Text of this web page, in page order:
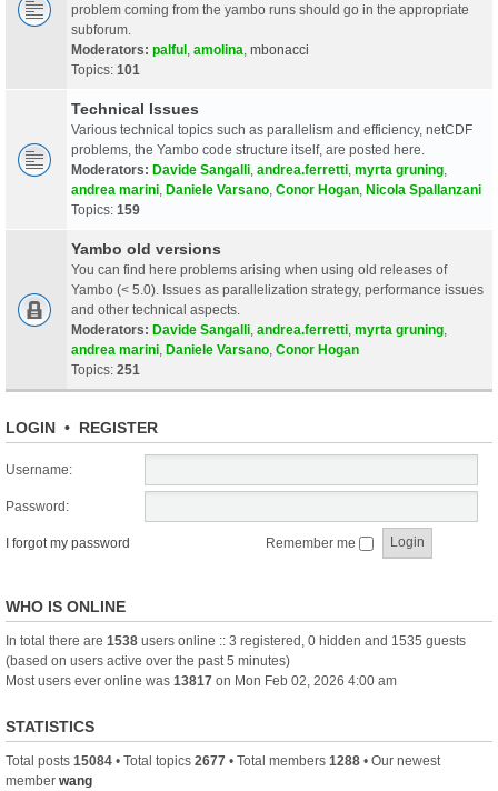
problem coming from the yambo runs should go in the appropriate
subforum.
Moderators: palful amolina mbonacci
Topics: 101
Technical Issues
Various technical topics such as parallelism and efficiency, netCDF
problems, the Yambo code structure itself, are posted here.
Moderators: Davide Sangalli andrea.ferretti myrta gruning
andrea marini Daniele Varsano Conor Hogan Nicola Spallanzani
Topics: 159
Yambo old versions
You can find here problems arising when using old releases of
Yambo (< 5.0). Issues as parallelization strategy, performance issues
and other technical aspects.
Moderators: Davide Sangalli andrea.ferretti myrta gruning
andrea marini Daniele Varsano Conor Hogan
Topics: 251
LOGIN • REGISTER
Username:
Password:
I forgot my password Remember me
WHO IS ONLINE
In total there are 1538 users online :: 3 registered, 0 hidden and 1535 guests
(based on users active over the past 5 minutes)
Most users ever online was 13817 on Mon Feb 02, 2026 4:00 am
STATISTICS
Total posts 15084 • Total topics 2677 • Total members 1288 • Our newest
member wang